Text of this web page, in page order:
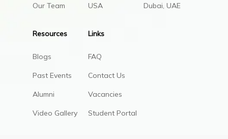
Our Team USA Dubai, UAE
Resources
Blogs
Past Events
Alumni
Video Gallery
Links
FAQ
Contact Us
Vacancies
Student Portal